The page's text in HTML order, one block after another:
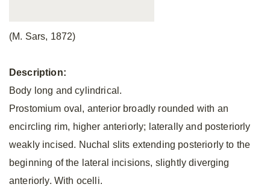
(M. Sars, 1872)
Description:
Body long and cylindrical.
Prostomium oval, anterior broadly rounded with an
encircling rim, higher anteriorly; laterally and posteriorly
weakly incised. Nuchal slits extending posteriorly to the
beginning of the lateral incisions, slightly diverging
anteriorly. With ocelli.